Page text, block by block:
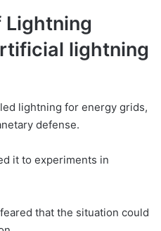
Lightning
lightning
lightning for energy grids,
defense.
it to experiments in
that the situation could